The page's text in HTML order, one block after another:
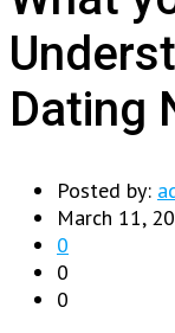
Dating
Posted by:
March 11,
0
0
0